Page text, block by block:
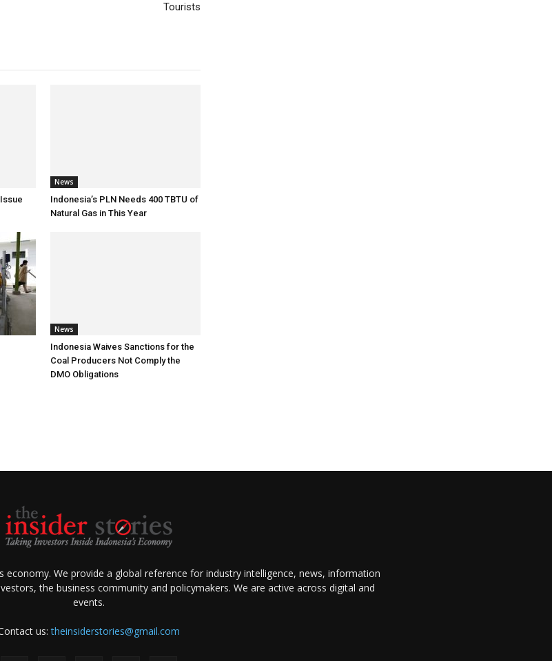
Tourists
News
Indonesia’s PLN Needs 400 TBTU of
Natural Gas in This Year
News
Indonesia Waives Sanctions for the
Coal Producers Not Comply the
DMO Obligations
economy. We provide a global reference for industry intelligence, news, information
the business community and policymakers. We are active across digital and
events.
us:theinsiderstories@gmail.com